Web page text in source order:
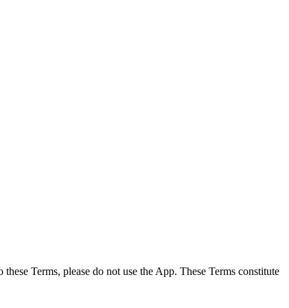
Terms, please do not use the App. These Terms constitute